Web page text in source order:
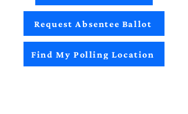
Request Absentee Ballot
Find My Polling Location